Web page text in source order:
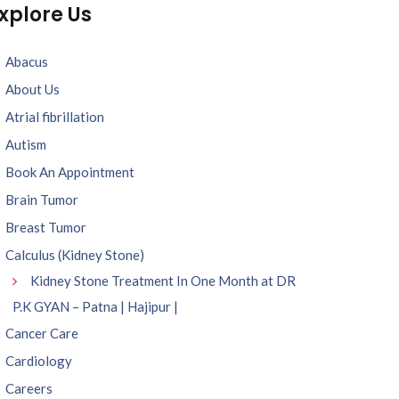
Us
Abacus
About Us
Atrial fibrillation
Autism
Book An Appointment
Brain Tumor
Breast Tumor
Calculus (Kidney Stone)
Kidney Stone Treatment In One Month at DR
P.K GYAN – Patna | Hajipur |
Cancer Care
Cardiology
Careers